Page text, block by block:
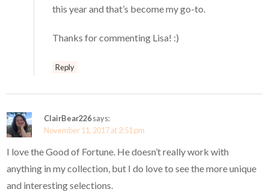
this year and that’s become my go-to.
Thanks for commenting Lisa! :)
Reply
ClairBear226says:
November 11, 2017 at 2:51 pm
I love the Good of Fortune. He doesn’t really work with
anything in my collection, but I do love to see the more unique
and interesting selections.